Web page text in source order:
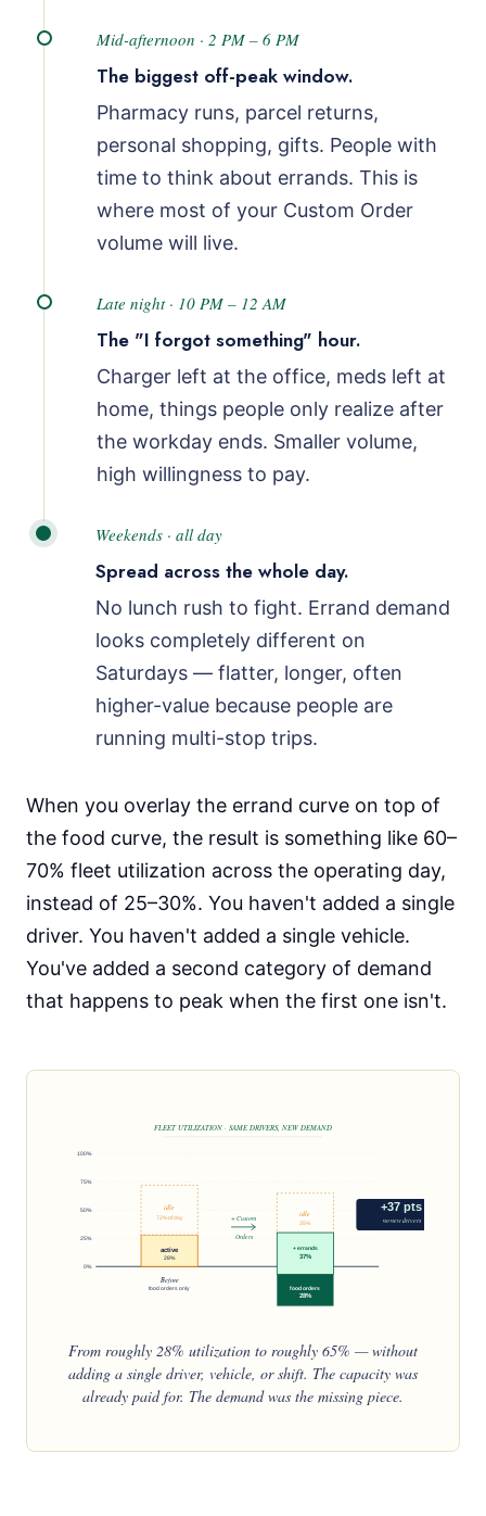
Mid-afternoon · 2 PM – 6 PM
The biggest off-peak window.
Pharmacy runs, parcel returns,
personal shopping, gifts. People with
time to think about errands. This is
where most of your Custom Order
volume will live.
Late night · 10 PM – 12 AM
The "I forgot something" hour.
Charger left at the office, meds left at
home, things people only realize after
the workday ends. Smaller volume,
high willingness to pay.
Weekends · all day
Spread across the whole day.
No lunch rush to fight. Errand demand
looks completely different on
Saturdays — flatter, longer, often
higher-value because people are
running multi-stop trips.
When you overlay the errand curve on top of
the food curve, the result is something like 60–
70% fleet utilization across the operating day,
instead of 25–30%. You haven't added a single
driver. You haven't added a single vehicle.
You've added a second category of demand
that happens to peak when the first one isn't.
FLEET UTILIZATION · SAME DRIVERS, NEW DEMAND
100%
75%
50%
25%
0%
idle
72% of day
active
28%
Before
food orders only
+ Custom
Orders
idle
35%
+ errands
37%
food orders
28%
+37 pts
no new drivers
From roughly 28% utilization to roughly 65% — without
adding a single driver, vehicle, or shift. The capacity was
already paid for. The demand was the missing piece.